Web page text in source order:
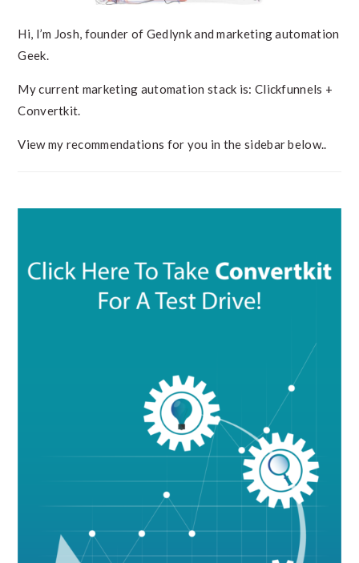
Hi, I’m Josh, founder of Gedlynk and marketing automation
Geek.
My current marketing automation stack is: Clickfunnels +
Convertkit.
View my recommendations for you in the sidebar below..